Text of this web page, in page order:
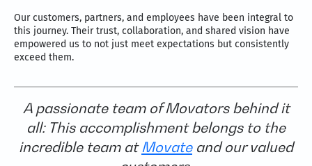
Our customers, partners, and employees have been integral to
this journey. Their trust, collaboration, and shared vision have
empowered us to not just meet expectations but consistently
exceed them.
A passionate team of Movators behind it
all: This accomplishment belongs to the
incredible team at Movateand our valued